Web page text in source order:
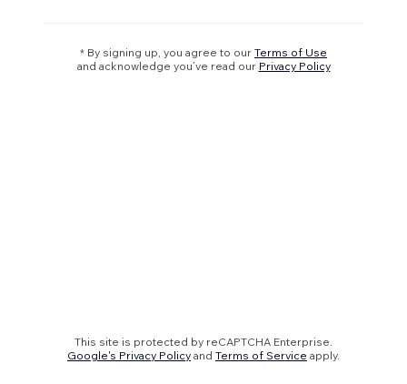
* By signing up, you agree to our Terms of Use
and acknowledge you’ve read our Privacy Policy
This site is protected by reCAPTCHA Enterprise.
Google's Privacy Policy and Terms of Service apply.